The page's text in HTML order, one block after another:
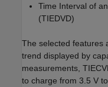
Time Interval of
(TIEDVD)
The selected features
trend displayed by
measurements,
to charge from 3.5 V